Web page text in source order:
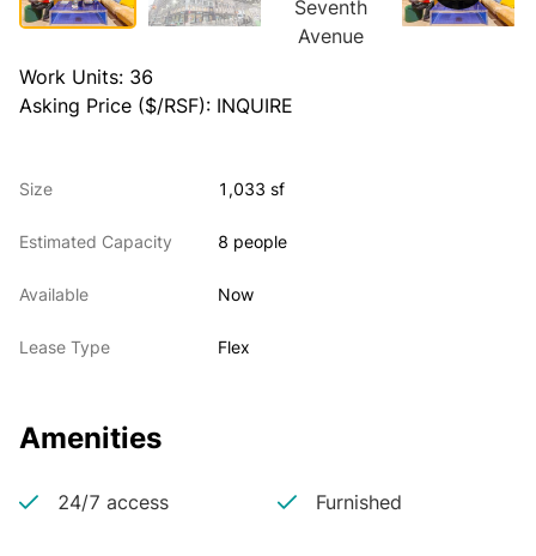
Work Units: 36
Asking Price ($/RSF): INQUIRE
Size 1,033 sf
Estimated Capacity 8 people
Available Now
Lease Type Flex
Amenities
24/7 access Furnished